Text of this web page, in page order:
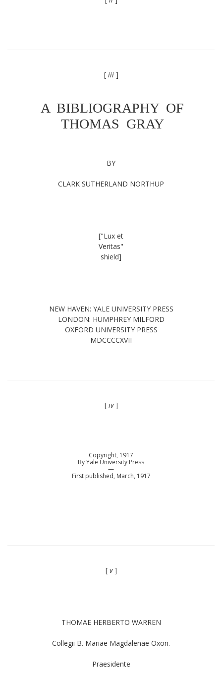
[ iii]
A BIBLIOGRAPHY OF
THOMAS GRAY
BY
CLARK SUTHERLAND NORTHUP
["Lux et
Veritas"
shield]
NEW HAVEN: YALE UNIVERSITY PRESS
LONDON: HUMPHREY MILFORD
OXFORD UNIVERSITY PRESS
MDCCCCXVII
[ iv]
Copyright, 1917
By Yale University Press
—
First published, March, 1917
[ v]
THOMAE HERBERTO WARREN
Collegii B. Mariae Magdalenae Oxon.
Praesidente